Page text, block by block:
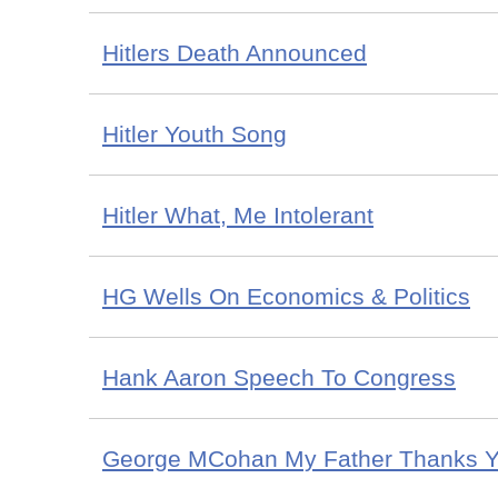
Hitlers Death Announced
Hitler Youth Song
Hitler What, Me Intolerant
HG Wells On Economics & Politics
Hank Aaron Speech To Congress
George MCohan My Father Thanks